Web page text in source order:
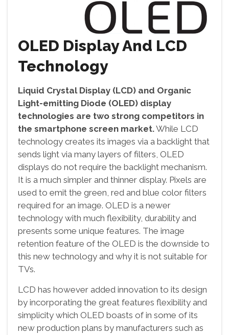
OLED Display And LCD
Technology
Liquid Crystal Display (LCD) and Organic
Light-emitting Diode (OLED) display
technologies are two strong competitors in
the smartphone screen market.While LCD
technology creates its images via a backlight that
sends light via many layers of filters, OLED
displays do not require the backlight mechanism.
It is a much simpler and thinner display. Pixels are
used to emit the green, red and blue color filters
required for an image. OLED is a newer
technology with much flexibility, durability and
presents some unique features. The image
retention feature of the OLED is the downside to
this new technology and why it is not suitable for
TVs.
LCD has however added innovation to its design
by incorporating the great features flexibility and
simplicity which OLED boasts of in some of its
new production plans by manufacturers such as